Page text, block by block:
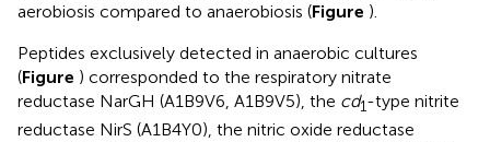
aerobiosis compared to anaerobiosis (Figure ).
Peptides exclusively detected in anaerobic cultures
(Figure ) corresponded to the respiratory nitrate
reductase NarGH (A1B9V6, A1B9V5), the cd1-type nitrite
reductase NirS (A1B4Y0), the nitric oxide reductase